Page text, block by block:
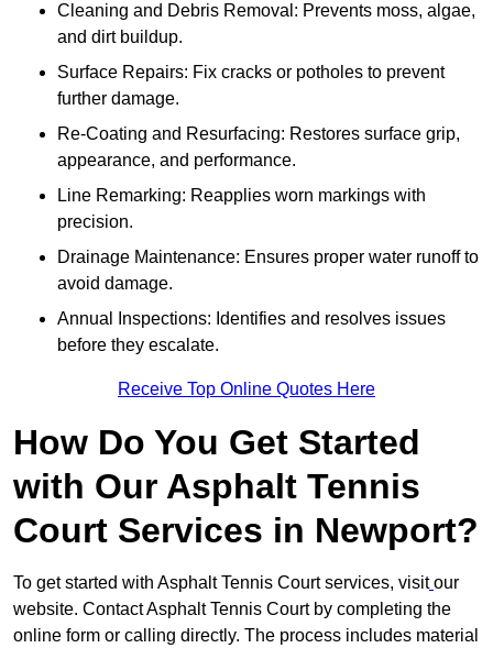
Cleaning and Debris Removal: Prevents moss, algae,
and dirt buildup.
Surface Repairs: Fix cracks or potholes to prevent
further damage.
Re-Coating and Resurfacing: Restores surface grip,
appearance, and performance.
Line Remarking: Reapplies worn markings with
precision.
Drainage Maintenance: Ensures proper water runoff to
avoid damage.
Annual Inspections: Identifies and resolves issues
before they escalate.
Receive Top Online Quotes Here
How Do You Get Started
with Our Asphalt Tennis
Court Services in Newport?
To get started with Asphalt Tennis Court services, visit our
website. Contact Asphalt Tennis Court by completing the
online form or calling directly. The process includes material